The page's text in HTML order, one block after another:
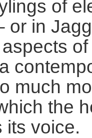
of
or in
much
the
its voice.